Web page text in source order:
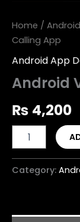
Home /
Calling App
Android App
Android
₨ 4,200
Category: